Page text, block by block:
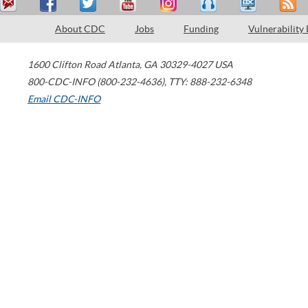
About CDC Jobs Funding Vulnerability
1600 Clifton Road Atlanta, GA 30329-4027 USA
800-CDC-INFO (800-232-4636), TTY: 888-232-6348
Email CDC-INFO